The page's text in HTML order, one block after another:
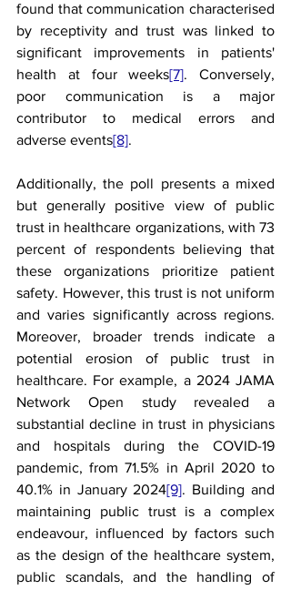
found that communication characterised
by receptivity and trust was linked to
significant improvements in patients'
health at four weeks[7]. Conversely,
poor communication is a major
contributor to medical errors and
adverse events[8].
Additionally, the poll presents a mixed
but generally positive view of public
trust in healthcare organizations, with 73
percent of respondents believing that
these organizations prioritize patient
safety. However, this trust is not uniform
and varies significantly across regions.
Moreover, broader trends indicate a
potential erosion of public trust in
healthcare. For example, a 2024 JAMA
Network Open study revealed a
substantial decline in trust in physicians
and hospitals during the COVID-19
pandemic, from 71.5% in April 2020 to
40.1% in January 2024[9]. Building and
maintaining public trust is a complex
endeavour, influenced by factors such
as the design of the healthcare system,
public scandals, and the handling of